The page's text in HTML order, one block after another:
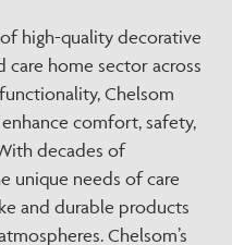
high-quality decorative
care home sector across
Chelsom
comfort, safety,
decades of
unique needs of care
and durable products
Chelsom’s